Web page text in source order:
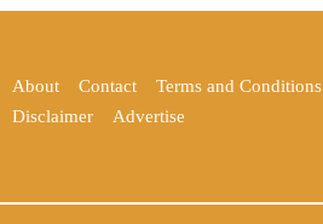
About Contact Terms and Conditions
Disclaimer
Advertise